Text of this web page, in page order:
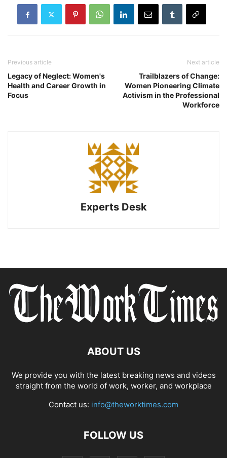
Previous article
Legacy of Neglect: Women's
Health and Career Growth in
Focus
Next article
Trailblazers of Change:
Women Pioneering Climate
Activism in the Professional
Workforce
Experts Desk
ABOUT US
We provide you with the latest breaking news and videos
straight from the world of work, worker, and workplace
Contact us: info@theworktimes.com
FOLLOW US